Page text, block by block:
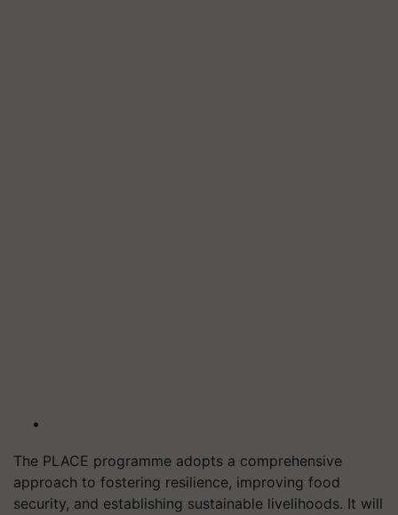
The PLACE programme adopts a comprehensive
approach to fostering resilience, improving food
security, and establishing sustainable livelihoods. It will